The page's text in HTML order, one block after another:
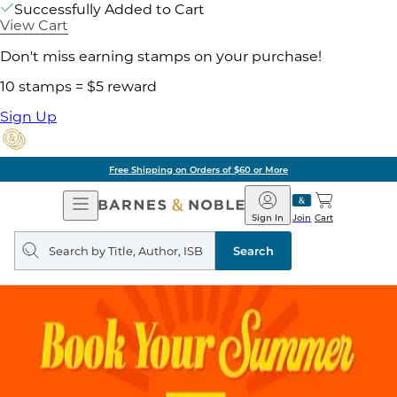
Successfully Added to Cart
View Cart
Don't miss earning stamps on your purchase!
10 stamps = $5 reward
Sign Up
Free Shipping on Orders of $60 or More
Open
Navigation
Barnes
&
Noble
Join
Sign In Cart
Search
query
Search